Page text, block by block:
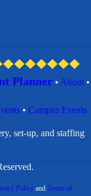
Planner • About •
• Campus Events
set-up, and staffing
Policy and Terms of